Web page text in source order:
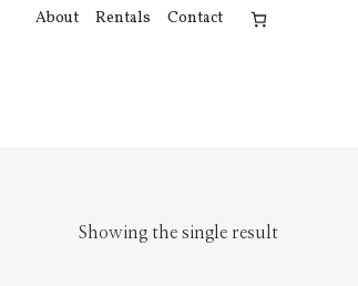
About Rentals Contact
Showing the single result